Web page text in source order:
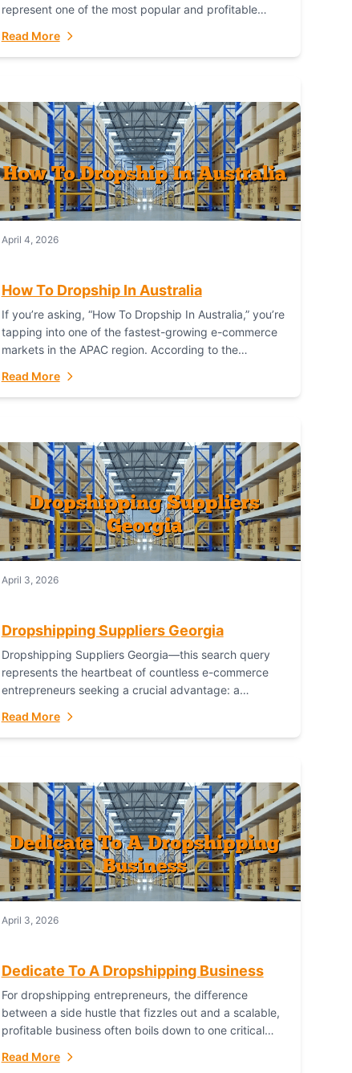
represent one of the most popular and profitable
functional accessory,...
Read More
April 4, 2026
How To Dropship In Australia
If you’re asking, “How To Dropship In Australia,” you’re
tapping into one of the fastest-growing e-commerce
markets in the APAC region. According to the
Read More
April 3, 2026
Dropshipping Suppliers Georgia
Dropshipping Suppliers Georgia—this search query
represents the heartbeat of countless e-commerce
entrepreneurs seeking a crucial advantage: a
with global capability. For businesses targeting the...
Read More
April 3, 2026
Dedicate To A Dropshipping Business
For dropshipping entrepreneurs, the difference
between a side hustle that fizzles out and a scalable,
profitable business often boils down to one critical
Ultimate...
Read More